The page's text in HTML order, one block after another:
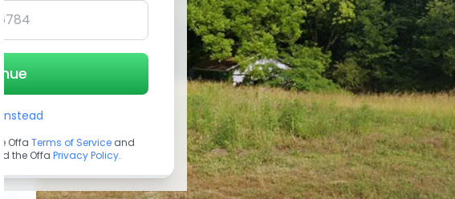
instead
Offa Terms of Service and
the Offa Privacy Policy.